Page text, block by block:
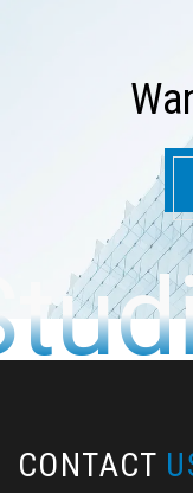
Wa
CONTACT